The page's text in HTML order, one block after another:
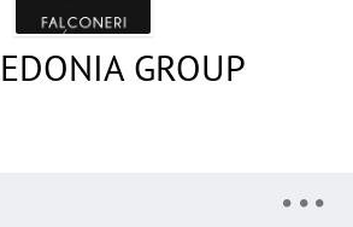
GROUP